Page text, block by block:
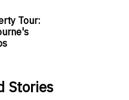
Tour:
Stories